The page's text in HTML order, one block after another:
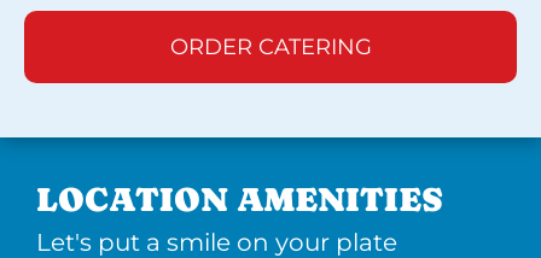
ORDER CATERING
LOCATION AMENITIES
Let's put a smile on your plate